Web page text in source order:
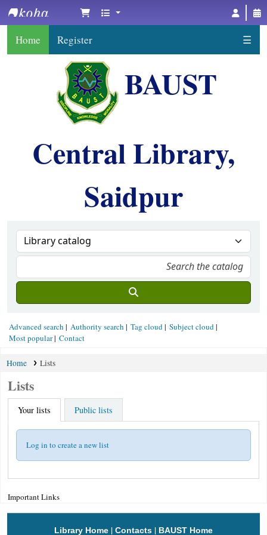
BAUST Central Library, Saidpur
Home Register ☰
BAUST
Central Library,
Saidpur
Advanced search Authority search Tag cloud
Subject cloud
Most popular
Contact
Home Lists
Important Links
Lists
Your lists Public lists
Log in to create a new list
Library Home | Contacts | BAUST Home